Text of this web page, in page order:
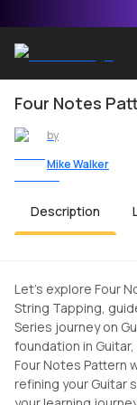
Four Notes
by
Mike Walker
Description
Let's explore Four
String Tapping,
Series journey on
foundation in
Four Notes Pattern
refining your Guitar